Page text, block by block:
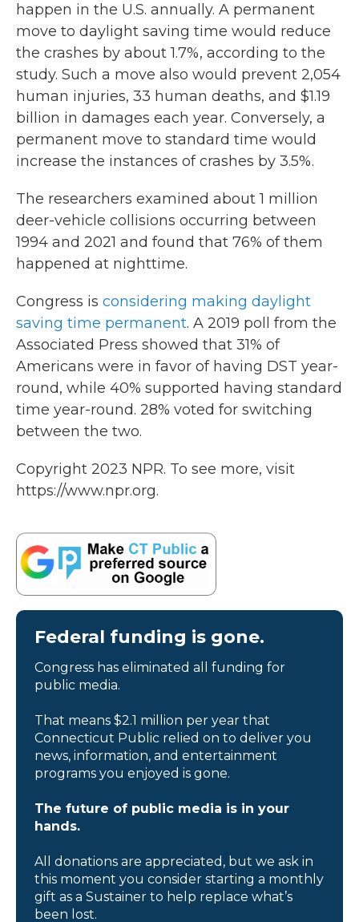
happen in the U.S. annually. A permanent
move to daylight saving time would reduce
the crashes by about 1.7%, according to the
study. Such a move also would prevent 2,054
human injuries, 33 human deaths, and $1.19
billion in damages each year. Conversely, a
permanent move to standard time would
increase the instances of crashes by 3.5%.
The researchers examined about 1 million
deer-vehicle collisions occurring between
1994 and 2021 and found that 76% of them
happened at nighttime.
Congress is considering making daylight
saving time permanent. A 2019 poll from the
Associated Press showed that 31% of
Americans were in favor of having DST year-
round, while 40% supported having standard
time year-round. 28% voted for switching
between the two.
Copyright 2023 NPR. To see more, visit
https://www.npr.org.
Federal funding is gone.
Congress has eliminated all funding for
public media.
That means $2.1 million per year that
Connecticut Public relied on to deliver you
news, information, and entertainment
programs you enjoyed is gone.
The future of public media is in your
hands.
All donations are appreciated, but we ask in
this moment you consider starting a monthly
gift as a Sustainer to help replace what’s
been lost.